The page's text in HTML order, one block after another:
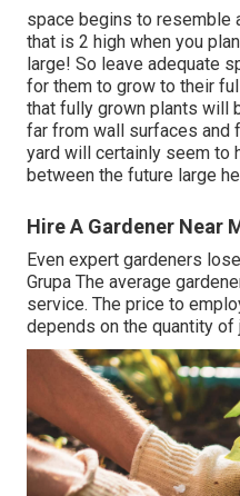
space begins to resemble
that is 2 high when you
large! So leave adequate
for them to grow to their
that fully grown plants will
far from wall surfaces and
yard will certainly seem to
between the future large
Hire A Gardener Near
Even expert gardeners
Grupa The average
service. The price to
depends on the quantity